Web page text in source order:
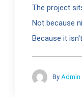
The project
Not because
Because it
By Admin